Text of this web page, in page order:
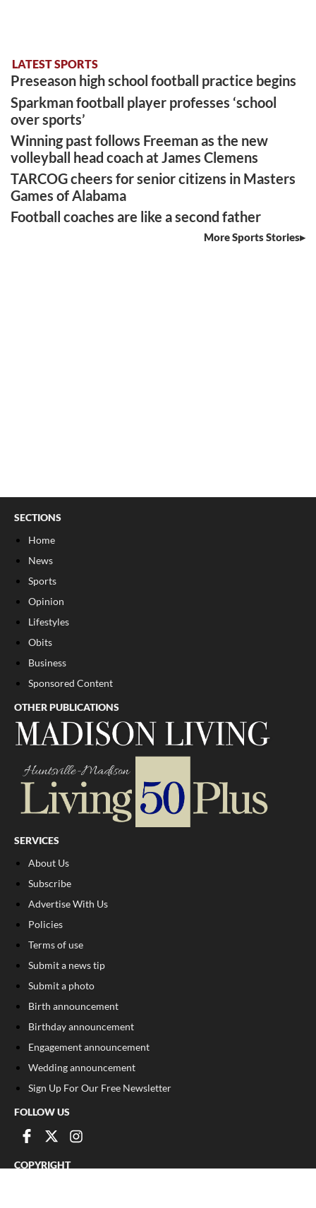
LATEST SPORTS
Preseason high school football practice begins
Sparkman football player professes ‘school
over sports’
Winning past follows Freeman as the new
volleyball head coach at James Clemens
TARCOG cheers for senior citizens in Masters
Games of Alabama
Football coaches are like a second father
More Sports Stories
SECTIONS
Home
News
Sports
Opinion
Lifestyles
Obits
Business
Sponsored Content
OTHER PUBLICATIONS
SERVICES
About Us
Subscribe
Advertise With Us
Policies
Terms of use
Submit a news tip
Submit a photo
Birth announcement
Birthday announcement
Engagement announcement
Wedding announcement
Sign Up For Our Free Newsletter
FOLLOW US
COPYRIGHT